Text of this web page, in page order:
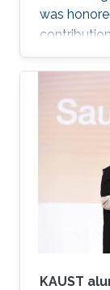
was
computing
service to
November
the week
Meeting in
received
Fellows'
KAUST